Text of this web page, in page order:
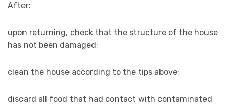
After:
upon returning, check that the structure of the house
has not been damaged;
clean the house according to the tips above;
discard all food that had contact with contaminated